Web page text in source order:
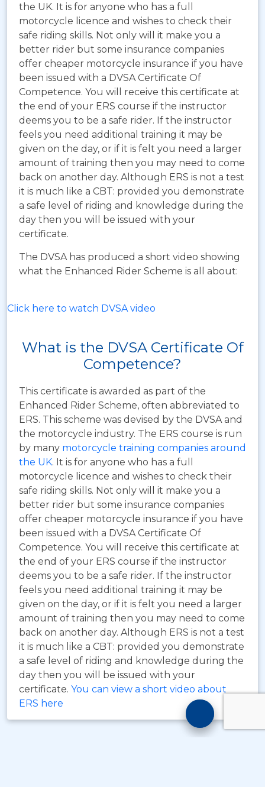
the UK. It is for anyone who has a full
motorcycle licence and wishes to check their
safe riding skills. Not only will it make you a
better rider but some insurance companies
offer cheaper motorcycle insurance if you have
been issued with a DVSA Certificate Of
Competence. You will receive this certificate at
the end of your ERS course if the instructor
deems you to be a safe rider. If the instructor
feels you need additional training it may be
given on the day, or if it is felt you need a larger
amount of training then you may need to come
back on another day. Although ERS is not a test
it is much like a CBT: provided you demonstrate
a safe level of riding and knowledge during the
day then you will be issued with your
certificate.
The DVSA has produced a short video showing
what the Enhanced Rider Scheme is all about:
Click here to watch DVSA video
What is the DVSA Certificate Of
Competence?
This certificate is awarded as part of the
Enhanced Rider Scheme, often abbreviated to
ERS. This scheme was devised by the DVSA and
the motorcycle industry. The ERS course is run
by many motorcycle training companies around
the UK. It is for anyone who has a full
motorcycle licence and wishes to check their
safe riding skills. Not only will it make you a
better rider but some insurance companies
offer cheaper motorcycle insurance if you have
been issued with a DVSA Certificate Of
Competence. You will receive this certificate at
the end of your ERS course if the instructor
deems you to be a safe rider. If the instructor
feels you need additional training it may be
given on the day, or if it is felt you need a larger
amount of training then you may need to come
back on another day. Although ERS is not a test
it is much like a CBT: provided you demonstrate
a safe level of riding and knowledge during the
day then you will be issued with your
certificate. You can view a short video about
ERS here
Training